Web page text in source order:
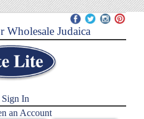
Wholesale Judaica
Sign In
an Account